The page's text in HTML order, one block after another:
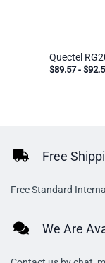
$89.57-
Free
Free Standard
We Are